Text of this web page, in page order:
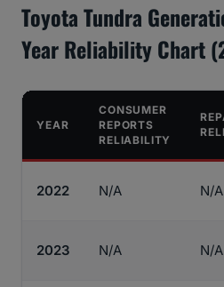
Toyota Tundra
Year Reliability Chart
YEAR
CONSUMER
REPORTS
RELIABILITY
2022 N/A N/A
2023 N/A N/A